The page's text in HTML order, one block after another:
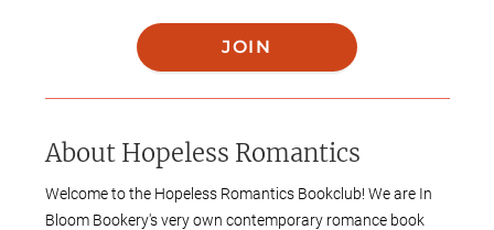
JOIN
About Hopeless Romantics
Welcome to the Hopeless Romantics Bookclub! We areIn
Bloom Bookery's very own contemporary romance book